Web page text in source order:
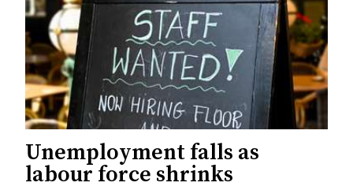
Unemployment falls as
labour force shrinks